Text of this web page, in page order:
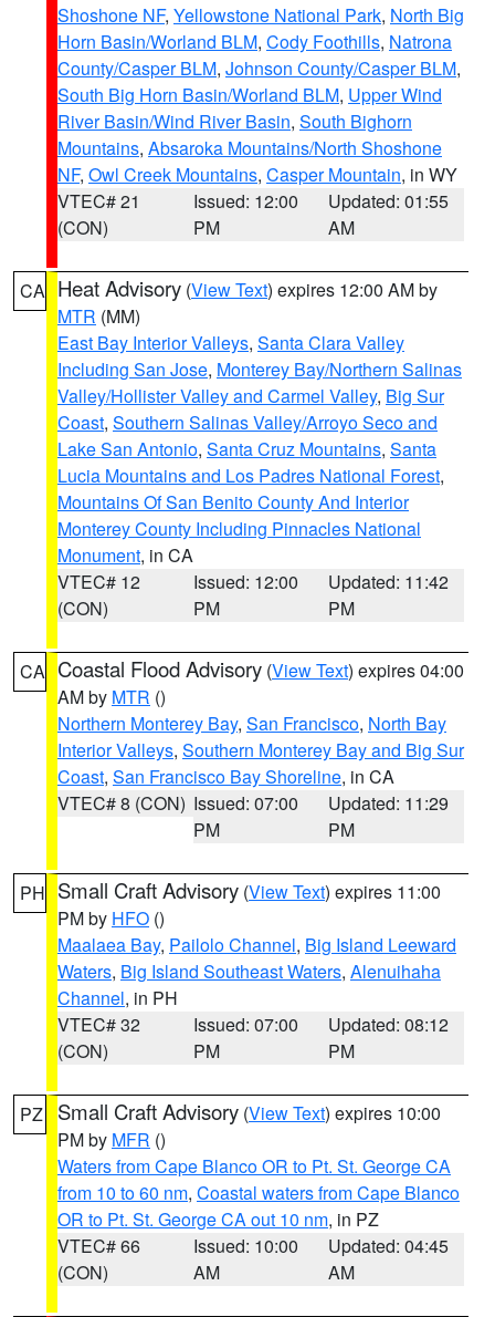
Shoshone NF, Yellowstone National Park, North Big
Horn Basin/Worland BLM, Cody Foothills, Natrona
County/Casper BLM, Johnson County/Casper BLM,
South Big Horn Basin/Worland BLM, Upper Wind
River Basin/Wind River Basin, South Bighorn
Mountains, Absaroka Mountains/North Shoshone
NF, Owl Creek Mountains, Casper Mountain, in WY
VTEC# 21
(CON)
Issued: 12:00
PM
Updated: 01:55
AM
CA Heat Advisory (View Text) expires 12:00 AM by
MTR (MM)
East Bay Interior Valleys, Santa Clara Valley
Including San Jose, Monterey Bay/Northern Salinas
Valley/Hollister Valley and Carmel Valley, Big Sur
Coast, Southern Salinas Valley/Arroyo Seco and
Lake San Antonio, Santa Cruz Mountains, Santa
Lucia Mountains and Los Padres National Forest,
Mountains Of San Benito County And Interior
Monterey County Including Pinnacles National
Monument, in CA
VTEC# 12
(CON)
Issued: 12:00
PM
Updated: 11:42
PM
CA Coastal Flood Advisory (View Text) expires 04:00
AM by MTR ()
Northern Monterey Bay, San Francisco, North Bay
Interior Valleys, Southern Monterey Bay and Big Sur
Coast, San Francisco Bay Shoreline, in CA
VTEC# 8 (CON) Issued: 07:00
PM
Updated: 11:29
PM
PH Small Craft Advisory (View Text) expires 11:00
PM by HFO ()
Maalaea Bay, Pailolo Channel, Big Island Leeward
Waters, Big Island Southeast Waters, Alenuihaha
Channel, in PH
VTEC# 32
(CON)
Issued: 07:00
PM
Updated: 08:12
PM
PZ Small Craft Advisory (View Text) expires 10:00
PM by MFR ()
Waters from Cape Blanco OR to Pt. St. George CA
from 10 to 60 nm, Coastal waters from Cape Blanco
OR to Pt. St. George CA out 10 nm, in PZ
VTEC# 66
(CON)
Issued: 10:00
AM
Updated: 04:45
AM